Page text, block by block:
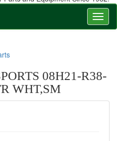
08H21-R38-
WHT,SM